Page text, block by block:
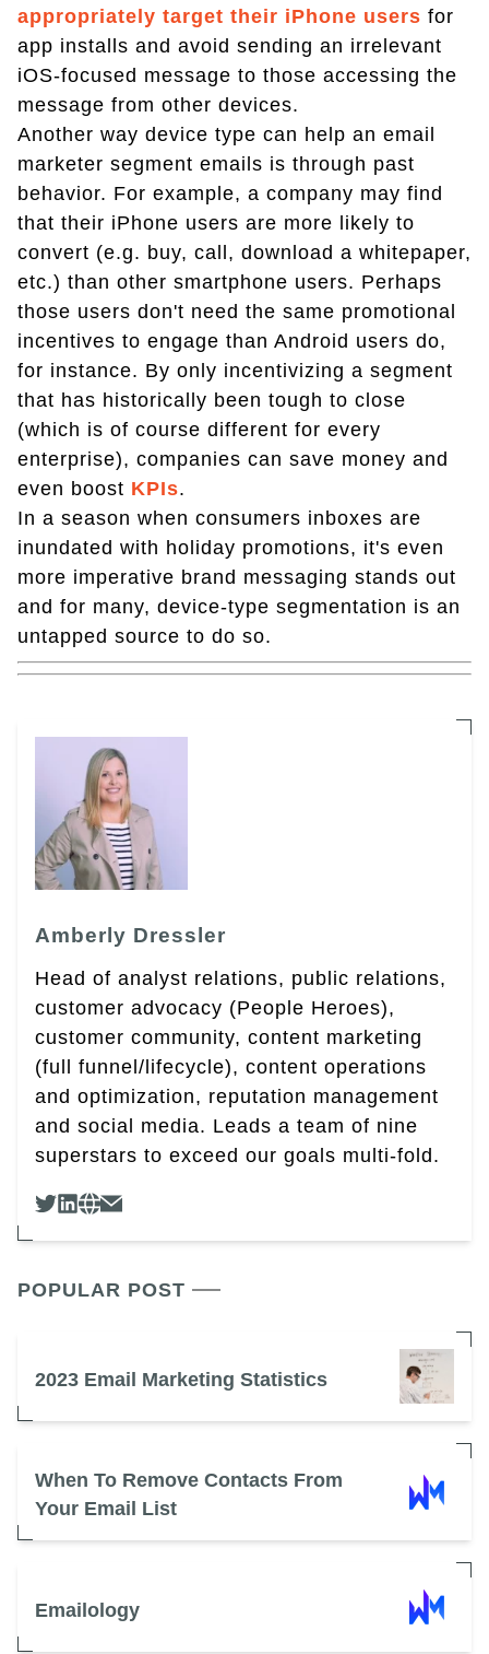
appropriately target their iPhone users for
app installs and avoid sending an irrelevant
iOS-focused message to those accessing the
message from other devices.
Another way device type can help an email
marketer segment emails is through past
behavior. For example, a company may find
that their iPhone users are more likely to
convert (e.g. buy, call, download a whitepaper,
etc.) than other smartphone users. Perhaps
those users don't need the same promotional
incentives to engage than Android users do,
for instance. By only incentivizing a segment
that has historically been tough to close
(which is of course different for every
enterprise), companies can save money and
even boost KPIs.
In a season when consumers inboxes are
inundated with holiday promotions, it's even
more imperative brand messaging stands out
and for many, device-type segmentation is an
untapped source to do so.
Amberly Dressler
Head of analyst relations, public relations,
customer advocacy (People Heroes),
customer community, content marketing
(full funnel/lifecycle), content operations
and optimization, reputation management
and social media. Leads a team of nine
superstars to exceed our goals multi-fold.
POPULAR POST
2023 Email Marketing Statistics
When To Remove Contacts From
Your Email List
Emailology